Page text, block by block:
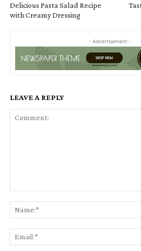
Delicious Pasta Salad Recipe
with Creamy Dressing
- Advertisement -
LEAVE A REPLY